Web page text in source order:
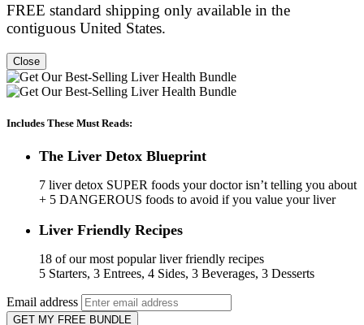
FREE standard shipping only available in the
contiguous United States.
Close
Includes These Must Reads:
The Liver Detox Blueprint
7 liver detox SUPER foods your doctor isn’t telling you about
+ 5 DANGEROUS foods to avoid if you value your liver
Liver Friendly Recipes
18 of our most popular liver friendly recipes
5 Starters, 3 Entrees, 4 Sides, 3 Beverages, 3 Desserts
Email address
GET MY FREE BUNDLE